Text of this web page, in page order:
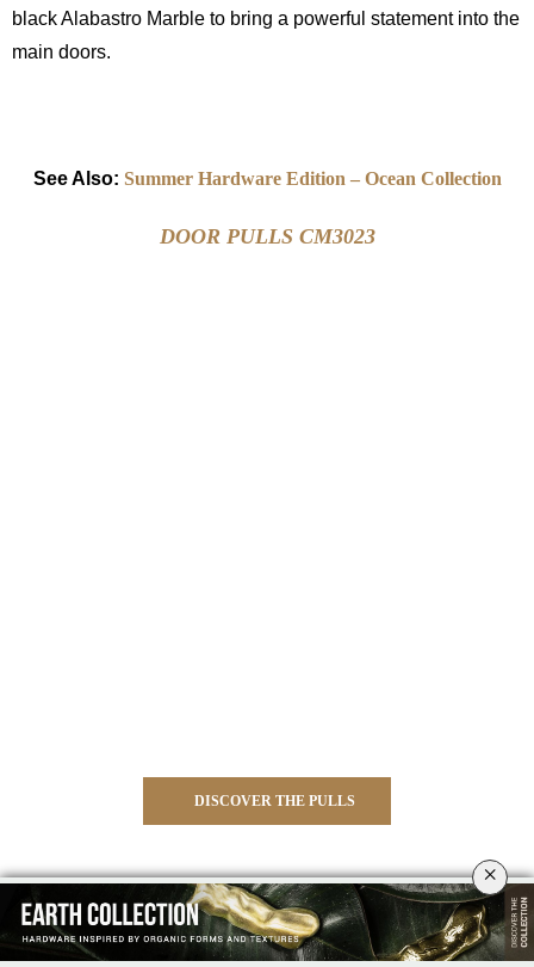
black Alabastro Marble to bring a powerful statement into the
main doors.
See Also: Summer Hardware Edition – Ocean Collection
DOOR PULLS CM3023
DISCOVER THE PULLS
×